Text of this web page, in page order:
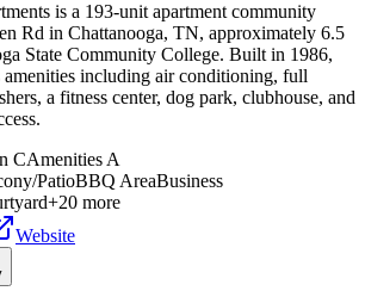
is a 193-unit apartment community
Rd in Chattanooga, TN, approximately 6.5
State Community College. Built in 1986,
including air conditioning, full
a fitness center, dog park, clubhouse, and
CAmenities A
PatioBBQ AreaBusiness
+20 more
Website